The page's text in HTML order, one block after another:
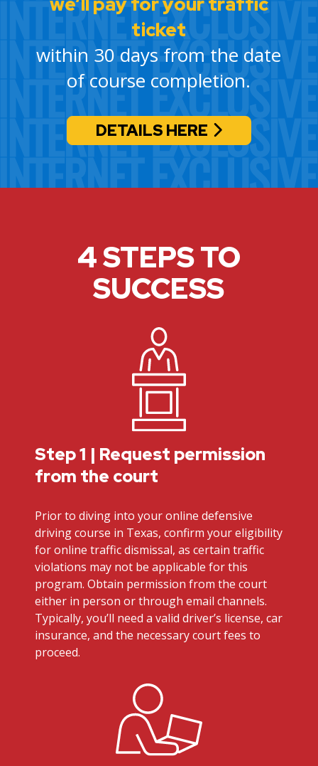
ticket
within 30 days from the date
of course completion.
DETAILS HERE
4 STEPS TO
SUCCESS
Step 1 | Request permission
from the court
Prior to diving into your online defensive
driving course in Texas, confirm your eligibility
for online traffic dismissal, as certain traffic
violations may not be applicable for this
program. Obtain permission from the court
either in person or through email channels.
Typically, you’ll need a valid driver’s license, car
insurance, and the necessary court fees to
proceed.